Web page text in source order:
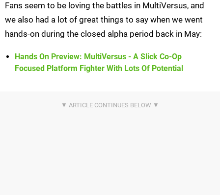
Fans seem to be loving the battles in MultiVersus, and
we also had a lot of great things to say when we went
hands-on during the closed alpha period back in May:
Hands On Preview: MultiVersus - A Slick Co-Op
Focused Platform Fighter With Lots Of Potential